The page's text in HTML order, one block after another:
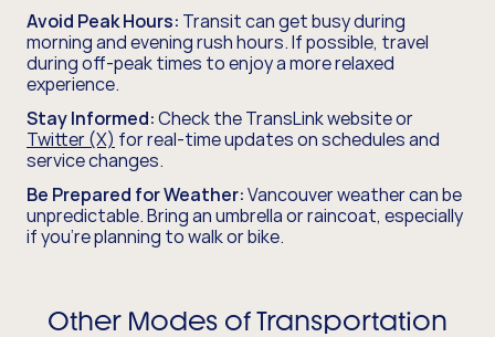
Avoid Peak Hours: Transit can get busy during
morning and evening rush hours. If possible, travel
during off-peak times to enjoy a more relaxed
experience.
Stay Informed:Check the TransLink website or
Twitter (X) for real-time updates on schedules and
service changes.
Be Prepared for Weather:Vancouver weather can be
unpredictable. Bring an umbrella or raincoat, especially
if you're planning to walk or bike.
Other Modes of Transportation